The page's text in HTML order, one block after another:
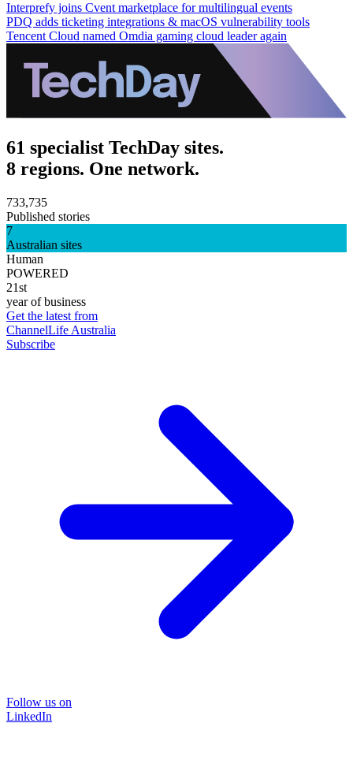
Interprefy joins Cvent marketplace for multilingual events
PDQ adds ticketing integrations & macOS vulnerability tools
Tencent Cloud named Omdia gaming cloud leader again
61 specialist TechDay sites.
8 regions. One network.
733,735
Published stories
7
Australian sites
Human
POWERED
21st
year of business
Get the latest from
ChannelLife Australia
Subscribe
Follow us on
LinkedIn